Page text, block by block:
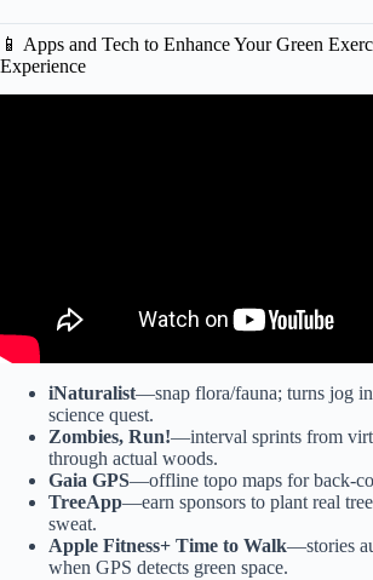
📱 Apps and Tech to Enhance Your Green
Experience
iNaturalist—snap flora/fauna; turns jog
science quest.
Zombies, Run!—interval sprints from
through actual woods.
Gaia GPS—offline topo maps for back-
TreeApp—earn sponsors to plant real
sweat.
Apple Fitness+ Time to Walk—stories
when GPS detects green space.